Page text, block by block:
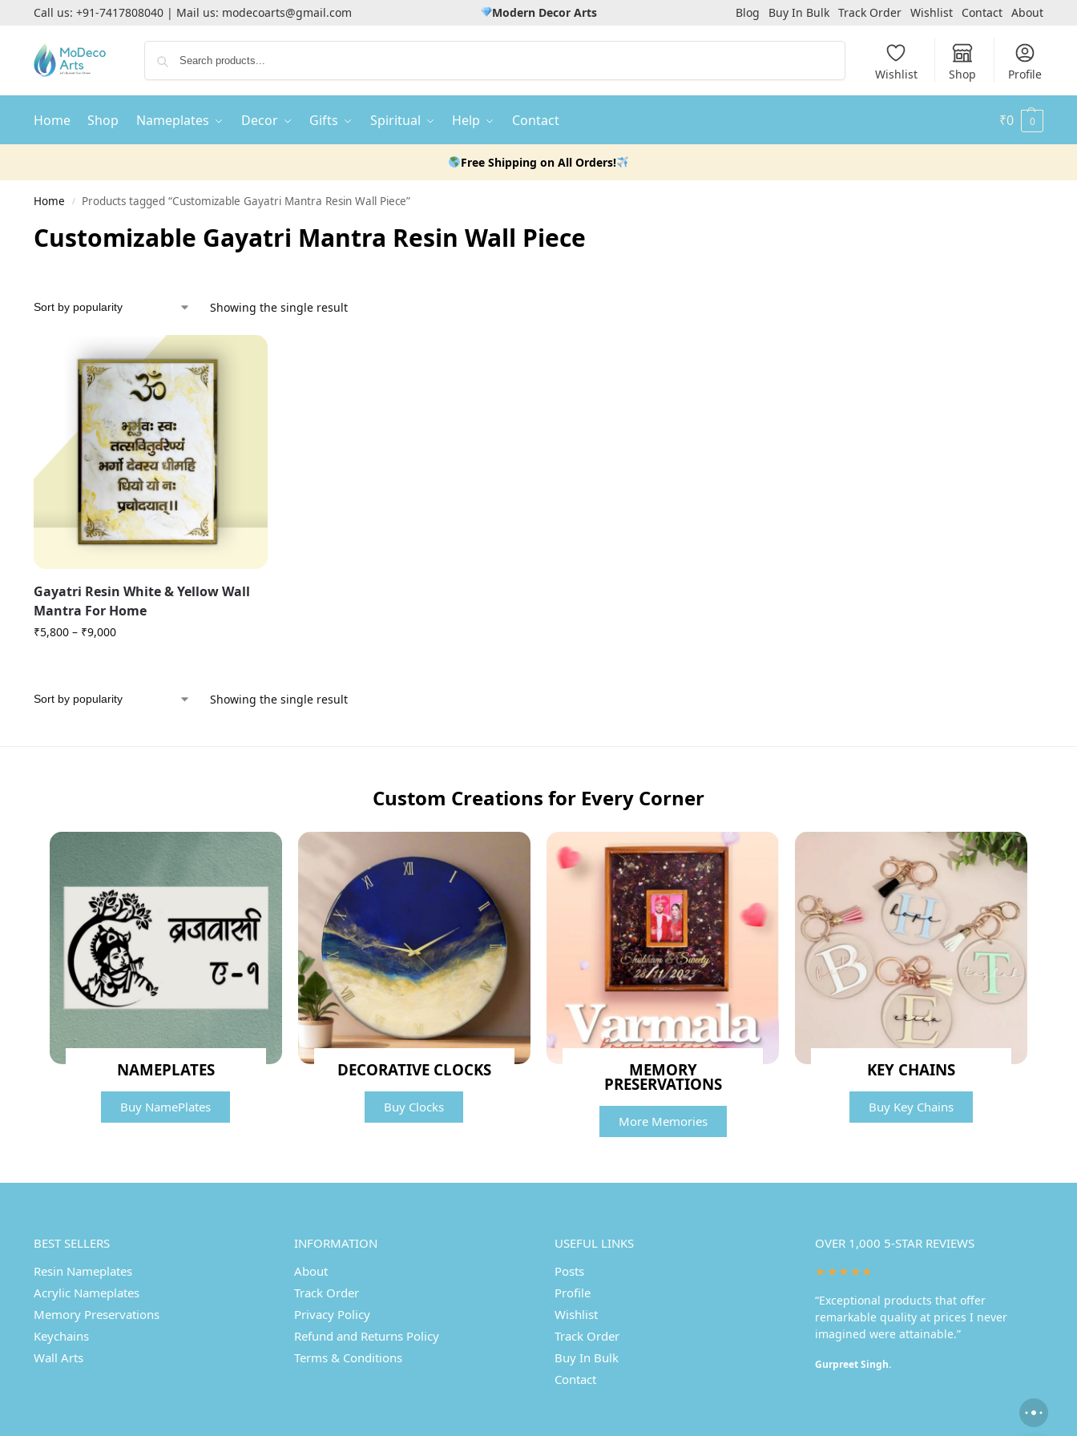
Call us: +91-7417808040| Mail us: modecoarts@gmail.com Modern Decor Arts Blog Buy In Bulk Track Order Wishlist Contact About
Wishlist Shop Profile
Home Shop Nameplates Decor Gifts Spiritual Help Contact ₹0 0
Free Shipping on All Orders!
Home / Products tagged “Customizable Gayatri Mantra Resin Wall Piece”
Customizable Gayatri Mantra Resin Wall Piece
Showing the single result
Gayatri Resin White & Yellow Wall
Mantra For Home
₹5,800 – ₹9,000
Showing the single result
Custom Creations for Every Corner
NAMEPLATES
Buy NamePlates
DECORATIVE CLOCKS
Buy Clocks
MEMORY
PRESERVATIONS
More Memories
KEY CHAINS
Buy Key Chains
BEST SELLERS
Resin Nameplates
Acrylic Nameplates
Memory Preservations
Keychains
Wall Arts
INFORMATION
About
Track Order
Privacy Policy
Refund and Returns Policy
Terms & Conditions
USEFUL LINKS
Posts
Profile
Wishlist
Track Order
Buy In Bulk
Contact
OVER 1,000 5-STAR REVIEWS
★★★★★
“Exceptional products that offer
remarkable quality at prices I never
imagined were attainable.”
Gurpreet Singh.